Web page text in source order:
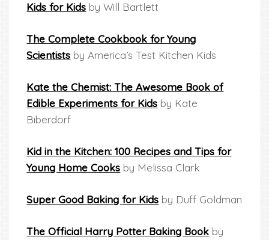
Kids for Kids by Will Bartlett
The Complete Cookbook for Young
Scientists by America’s Test Kitchen Kids
Kate the Chemist: The Awesome Book of
Edible Experiments for Kids by Kate
Biberdorf
Kid in the Kitchen: 100 Recipes and Tips for
Young Home Cooks by Melissa Clark
Super Good Baking for Kids by Duff Goldman
The Official Harry Potter Baking Book by